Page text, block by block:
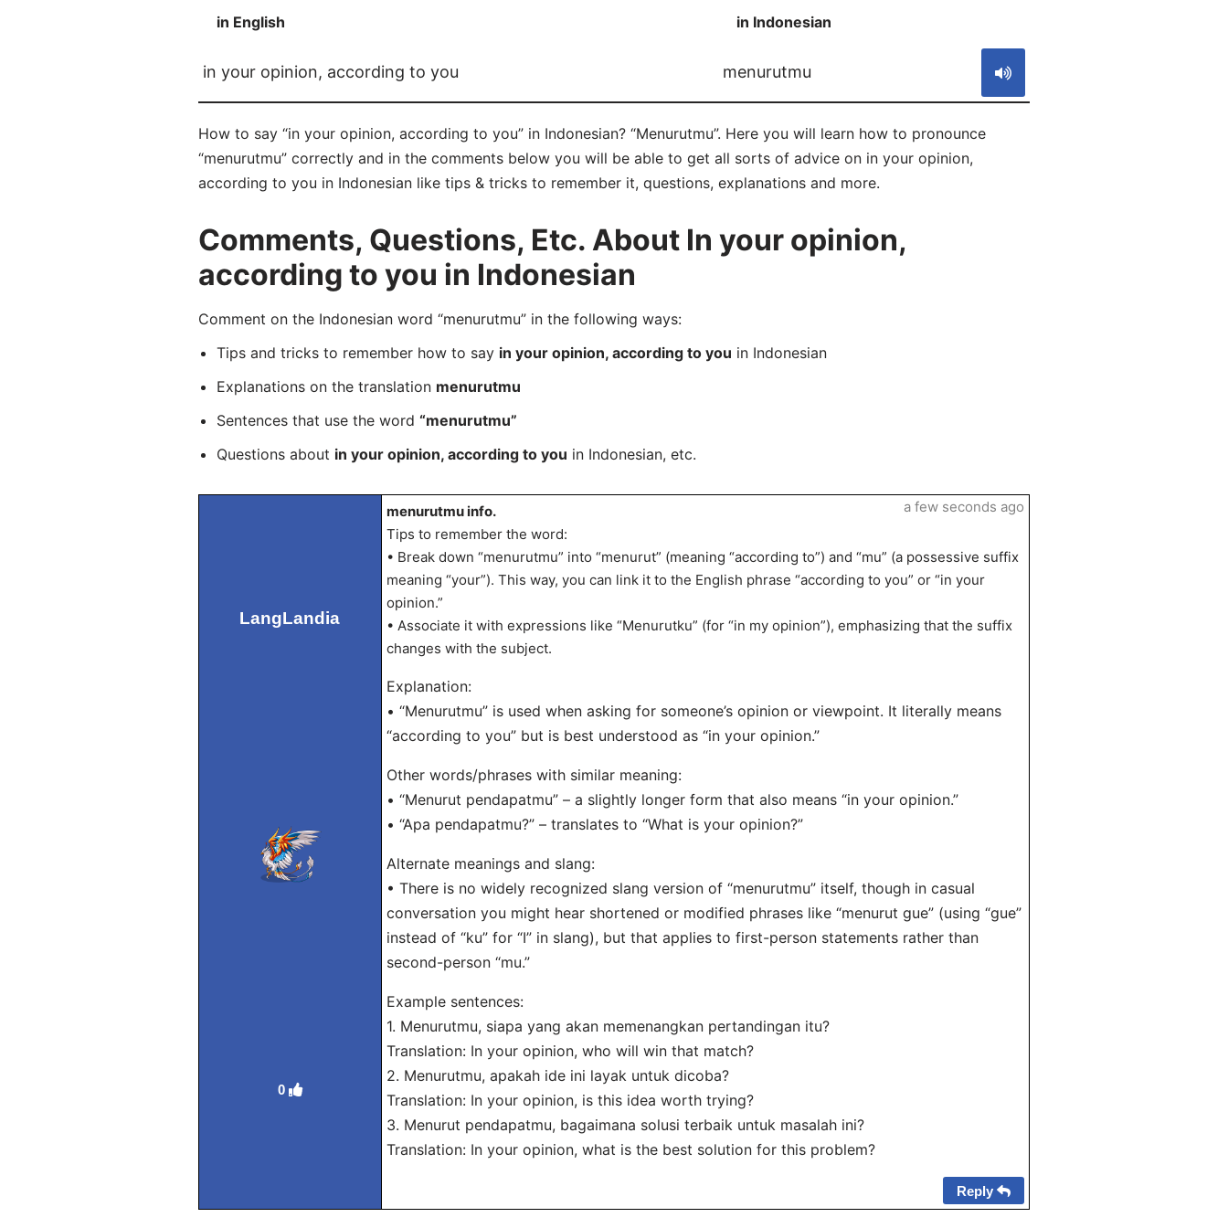
in English in Indonesian
in your opinion, according to you menurutmu
How to say “in your opinion, according to you” in Indonesian? “Menurutmu”. Here you will learn how to pronounce
“menurutmu” correctly and in the comments below you will be able to get all sorts of advice on in your opinion,
according to you in Indonesian like tips & tricks to remember it, questions, explanations and more.
Comments, Questions, Etc. About In your opinion,
according to you in Indonesian
Comment on the Indonesian word “menurutmu” in the following ways:
Tips and tricks to remember how to say in your opinion, according to you in Indonesian
Explanations on the translation menurutmu
Sentences that use the word “menurutmu”
Questions about in your opinion, according to you in Indonesian, etc.
LangLandia
0
menurutmu info.
Tips to remember the word:
• Break down “menurutmu” into “menurut” (meaning “according to”) and “mu” (a possessive suffix
meaning “your”). This way, you can link it to the English phrase “according to you” or “in your
opinion.”
• Associate it with expressions like “Menurutku” (for “in my opinion”), emphasizing that the suffix
changes with the subject.
Explanation:
• “Menurutmu” is used when asking for someone’s opinion or viewpoint. It literally means
“according to you” but is best understood as “in your opinion.”
Other words/phrases with similar meaning:
• “Menurut pendapatmu” – a slightly longer form that also means “in your opinion.”
• “Apa pendapatmu?” – translates to “What is your opinion?”
Alternate meanings and slang:
• There is no widely recognized slang version of “menurutmu” itself, though in casual
conversation you might hear shortened or modified phrases like “menurut gue” (using “gue”
instead of “ku” for “I” in slang), but that applies to first-person statements rather than
second-person “mu.”
Example sentences:
1. Menurutmu, siapa yang akan memenangkan pertandingan itu?
Translation: In your opinion, who will win that match?
2. Menurutmu, apakah ide ini layak untuk dicoba?
Translation: In your opinion, is this idea worth trying?
3. Menurut pendapatmu, bagaimana solusi terbaik untuk masalah ini?
Translation: In your opinion, what is the best solution for this problem?
a few seconds ago
Reply